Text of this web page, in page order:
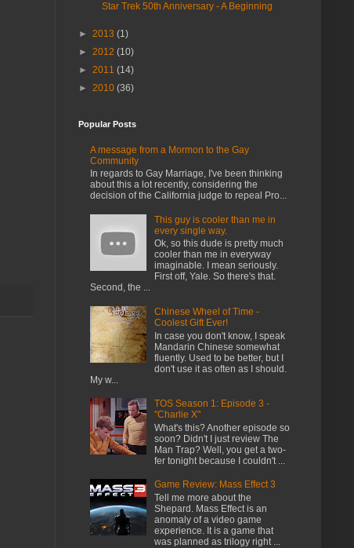
Star Trek 50th Anniversary - A Beginning
► 2013 (1)
► 2012 (10)
► 2011 (14)
► 2010 (36)
Popular Posts
A message from a Mormon to the Gay
Community
In regards to Gay Marriage, I've been thinking
about this a lot recently, considering the
decision of the California judge to repeal Pro...
This guy is cooler than me in
every single way.
Ok, so this dude is pretty much
cooler than me in everyway
imaginable. I mean seriously.
First off, Yale. So there's that.
Second, the ...
Chinese Wheel of Time -
Coolest Gift Ever!
In case you don't know, I speak
Mandarin Chinese somewhat
fluently. Used to be better, but I
don't use it as often as I should.
My w...
TOS Season 1: Episode 3 -
"Charlie X"
What's this? Another episode so
soon? Didn't I just review The
Man Trap? Well, you get a two-
fer tonight because I couldn't ...
Game Review: Mass Effect 3
Tell me more about the
Shepard. Mass Effect is an
anomaly of a video game
experience. It is a game that
was planned as trilogy right ...